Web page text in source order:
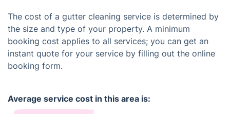
The cost of a gutter cleaning service is determined by
the size and type of your property. A minimum
booking cost applies to all services; you can get an
instant quote for your service by filling out the online
booking form.
Average service cost in this area is: